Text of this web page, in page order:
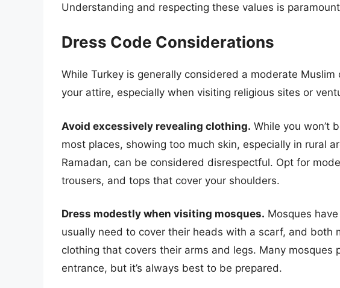
Understanding and respecting these values is
Dress Code Considerations
While Turkey is generally considered a moderate
your attire, especially when visiting religious sites or
Avoid excessively revealing clothing. While you won’t
most places, showing too much skin, especially in rural
Ramadan, can be considered disrespectful. Opt for
trousers, and tops that cover your shoulders.
Dress modestly when visiting mosques. Mosques
usually need to cover their heads with a scarf, and both
clothing that covers their arms and legs. Many mosques
entrance, but it’s always best to be prepared.